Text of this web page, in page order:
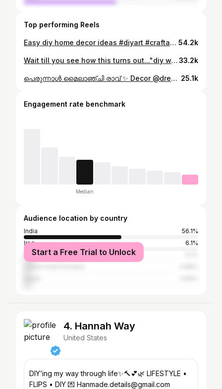
Top performing Reels
Easy diy home decor ideas #diyart #craftandart #qrtgallery #afraafsal #tutorial #homedecor #trending #crafttutorial 54.2k
Wait till you see how this turns out..."diy wall decor Cardboard Wrapping paper Ice cream stick Glue #art #watercolor #tutaart #gouache #drawing #artsupplies #asmr #arttherapy #icecreamstickcraft #artgallery #craft #diywalldecor33.2k
പെരുന്നാൾ മൈലാഞ്ചി രാവ് ✨️ Decor @dream_deco_events_ Henna @hue.stains @hennashade_oman Hamper @zana__art_ Camera @gvqoman Perfume @azhaiba_perfumes Cake @bake_n_make.byshahanashuaib #eidcelebration❤️ #gcceid #eidnyt #perunalvibes #mehandi #girlsnight #eidmubarak❤️ #happy #oman #omaneid #eidmehandi #trendingeid 25.1k
Engagement rate benchmark
Median
Audience location by country
India
56.1%
Iraq
6.1%
Brazil
Start a Free Trial to Unlock
4. Hannah Way
United States
DIY’ing my way through life✨🔨💕🌿 LIFESTYLE •
FLIPS • DIY 💌 Hanmade.details@gmail.com